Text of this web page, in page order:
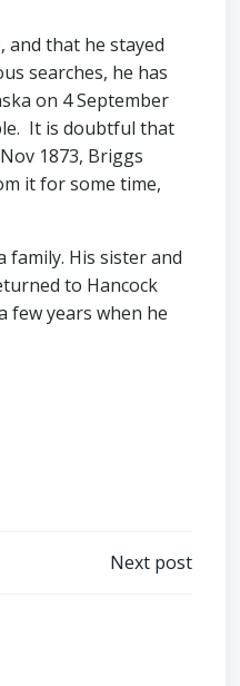
and that he stayed
searches, he has
on 4 September
It is doubtful that
1873, Briggs
it for some time,
family. His sister and
to Hancock
few years when he
Next post